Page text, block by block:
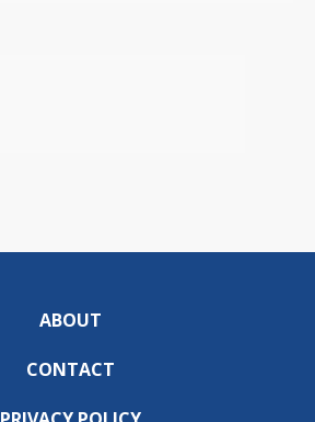
ABOUT
CONTACT